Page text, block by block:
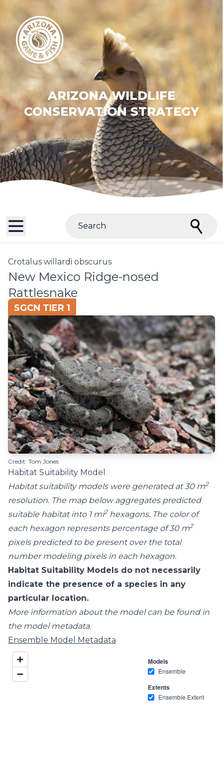
ARIZONA WILDLIFE
CONSERVATION STRATEGY
Search
Crotalus willardi obscurus
New Mexico Ridge-nosed
Rattlesnake
SGCN TIER 1
Credit: Tom Jones
Habitat Suitability Model
Habitat suitability models were generated at 30 m2
resolution. The map below aggregates predicted
suitable habitat into 1 mi2hexagons. The color of
each hexagon represents percentage of 30 m2
pixels predicted to be present over the total
number modeling pixels in each hexagon.
Habitat Suitability Models do not necessarily
indicate the presence of a species in any
particular location.
More information about the model can be found in
the model metadata.
Ensemble Model Metadata
Models
Ensemble
Extents
Ensemble Extent